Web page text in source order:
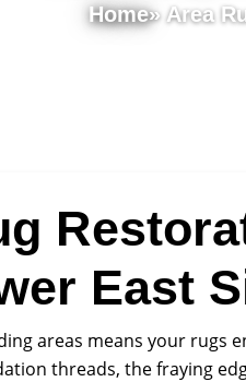
Home» Area
East
areas means your rugs
threads, the fraying